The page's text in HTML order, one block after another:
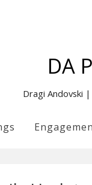
DA
Dragi Andovski